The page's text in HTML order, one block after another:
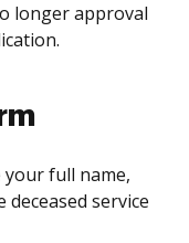
longer approval
your full name,
service